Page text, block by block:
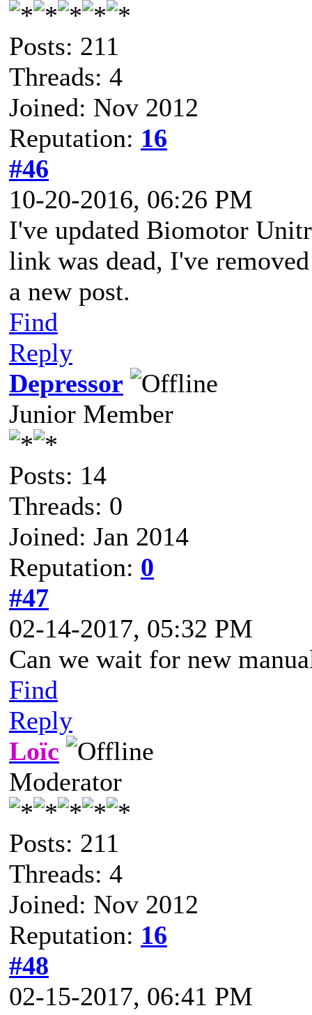
Posts: 211
Threads: 4
Joined: Nov 2012
Reputation: 16
#46
10-20-2016, 06:26 PM
I've updated Biomotor
link was dead, I've
a new post.
Find
Reply
Depressor
Junior Member
Posts: 14
Threads: 0
Joined: Jan 2014
Reputation: 0
#47
02-14-2017, 05:32 PM
Can we wait for new
Find
Reply
Loïc
Moderator
Posts: 211
Threads: 4
Joined: Nov 2012
Reputation: 16
#48
02-15-2017, 06:41 PM